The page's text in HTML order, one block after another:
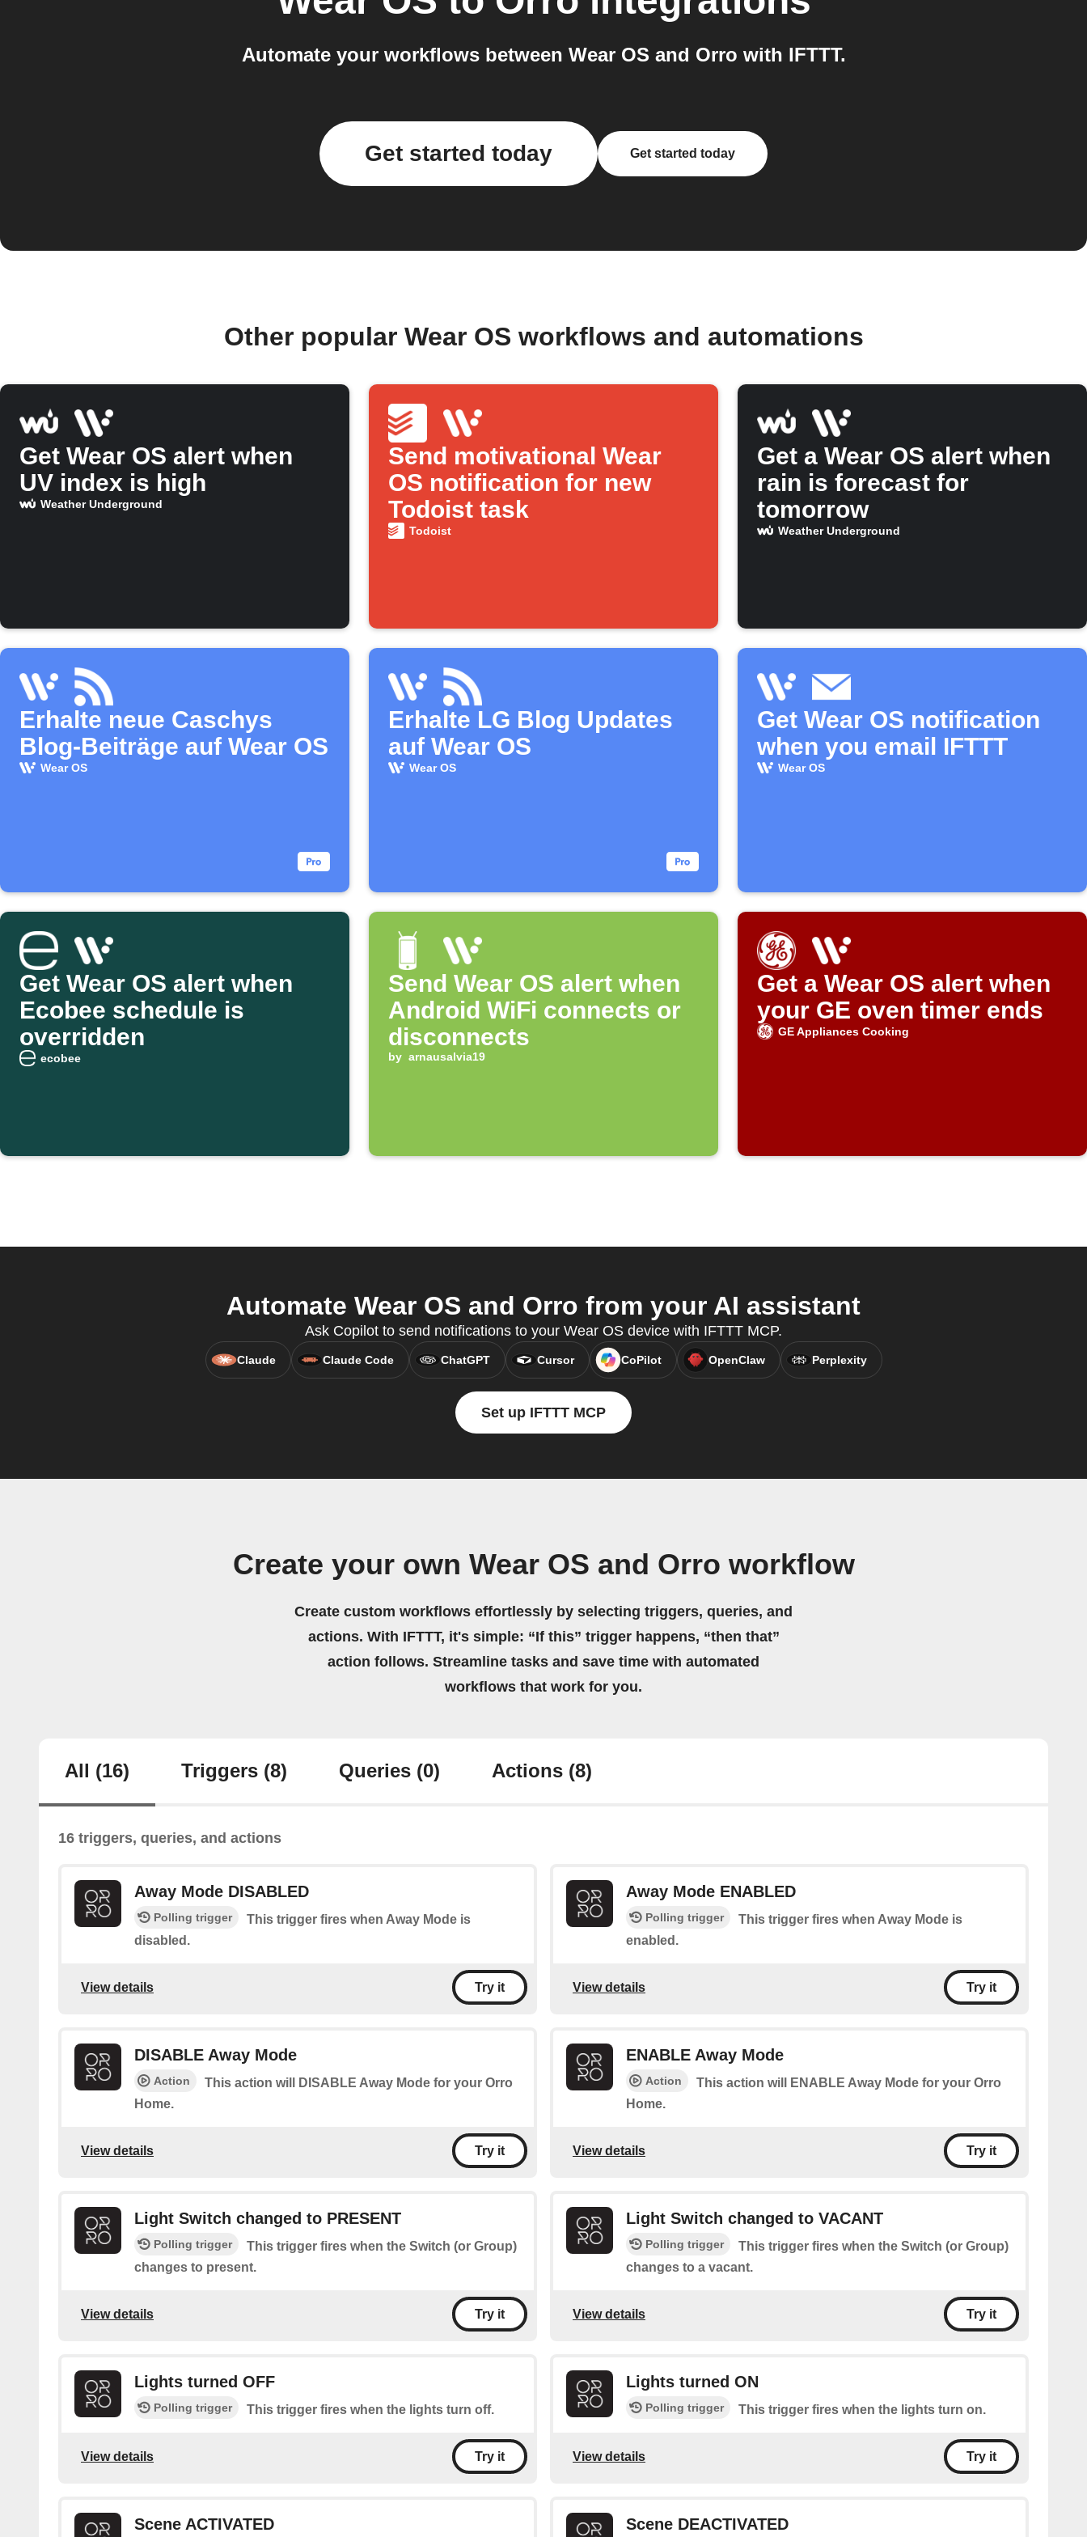
Automate your workflows between Wear OS and Orro with IFTTT.
Get started today Get started today
Other popular Wear OS workflows and automations
Get Wear OS alert when
UV index is high
Weather Underground
Send motivational Wear
OS notification for new
Todoist task
Todoist
Get a Wear OS alert when
rain is forecast for
tomorrow
Weather Underground
Erhalte neue Caschys
Blog-Beiträge auf Wear OS
Wear OS
Erhalte LG Blog Updates
auf Wear OS
Wear OS
Get Wear OS notification
when you email IFTTT
Wear OS
Get Wear OS alert when
Ecobee schedule is
overridden
ecobee
Send Wear OS alert when
Android WiFi connects or
disconnects
by arnausalvia19
Get a Wear OS alert when
your GE oven timer ends
GE Appliances Cooking
Automate Wear OS and Orro from your AI assistant
Ask Copilot to send notifications to your Wear OS device with IFTTT MCP.
Claude Claude Code ChatGPT Cursor CoPilot OpenClaw Perplexity
Set up IFTTT MCP
Create your own Wear OS and Orro workflow
Create custom workflows effortlessly by selecting triggers, queries, and
actions. With IFTTT, it's simple: “If this” trigger happens, “then that”
action follows. Streamline tasks and save time with automated
workflows that work for you.
All (16) Triggers (8) Queries (0) Actions (8)
16 triggers, queries, and actions
Away Mode DISABLED
Polling trigger
This trigger fires when Away Mode is
disabled.
View details Try it
Away Mode ENABLED
Polling trigger
This trigger fires when Away Mode is
enabled.
View details Try it
DISABLE Away Mode
Action
This action will DISABLE Away Mode for your Orro
Home.
View details Try it
ENABLE Away Mode
Action
This action will ENABLE Away Mode for your Orro
Home.
View details Try it
Light Switch changed to PRESENT
Polling trigger
This trigger fires when the Switch (or Group)
changes to present.
View details Try it
Light Switch changed to VACANT
Polling trigger
This trigger fires when the Switch (or Group)
changes to a vacant.
View details Try it
Lights turned OFF
Polling trigger This trigger fires when the lights turn off.
View details Try it
Lights turned ON
Polling trigger This trigger fires when the lights turn on.
View details Try it
Scene ACTIVATED Scene DEACTIVATED